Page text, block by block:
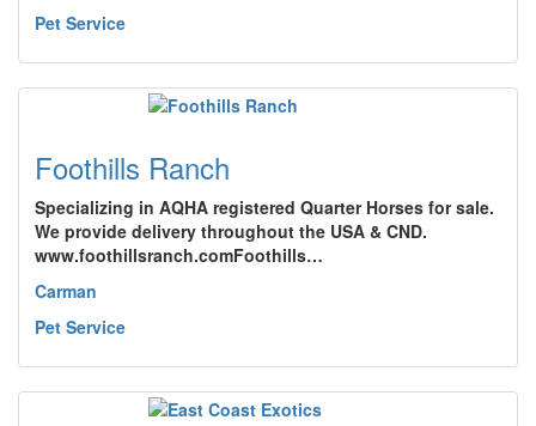
Pet Service
Foothills Ranch
Specializing in AQHA registered Quarter Horses for sale.
We provide delivery throughout the USA & CND.
www.foothillsranch.comFoothills…
Carman
Pet Service